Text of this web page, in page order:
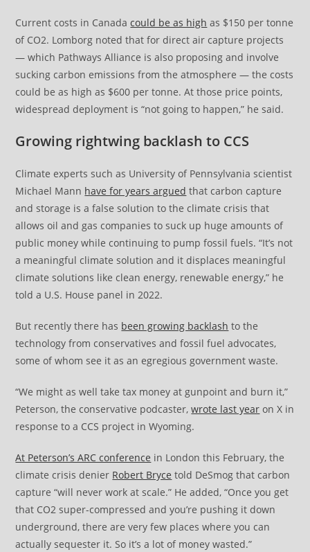
Current costs in Canadacould be as high as $150 per tonne
of CO2. Lomborg noted that for direct air capture projects
— which Pathways Alliance is also proposing and involve
sucking carbon emissions from the atmosphere — the costs
could be as high as $600 per tonne. At those price points,
widespread deployment is “not going to happen,” he said.
Growing rightwing backlash to CCS
Climate experts such as University of Pennsylvania scientist
Michael Mann have for years argued that carbon capture
and storage is a false solution to the climate crisis that
allows oil and gas companies to suck up huge amounts of
public money while continuing to pump fossil fuels. “It’s not
a meaningful climate solution and it displaces meaningful
climate solutions like clean energy, renewable energy,” he
told a U.S. House panel in 2022.
But recently there has been growing backlash to the
technology from conservatives and fossil fuel advocates,
some of whom see it as an egregious government waste.
“We might as well take tax money at gunpoint and burn it,”
Peterson, the conservative podcaster,wrote last year on X in
response to a CCS project in Wyoming.
At Peterson’s ARC conference in London this February, the
climate crisis denier Robert Bryce told DeSmog that carbon
capture “will never work at scale.” He added, “Once you get
that CO2 super-compressed and you’re pushing it down
underground, there are very few places where you can
actually sequester it. So it’s a lot of money wasted.”